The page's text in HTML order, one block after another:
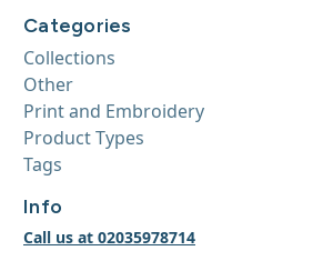
Categories
Collections
Other
Print and Embroidery
Product Types
Tags
Info
Call us at 02035978714